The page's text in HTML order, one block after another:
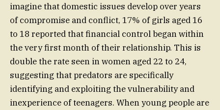
imagine that domestic issues develop over years
of compromise and conflict, 17% of girls aged 16
to 18 reported that financial control began within
the very first month of their relationship. This is
double the rate seen in women aged 22 to 24,
suggesting that predators are specifically
identifying and exploiting the vulnerability and
inexperience of teenagers. When young people are